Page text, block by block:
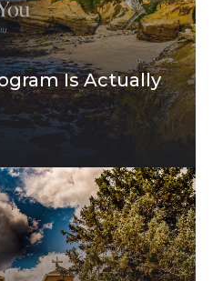
Is Actually